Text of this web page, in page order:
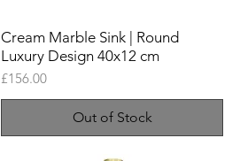
Cream Marble Sink | Round
Luxury Design 40x12 cm
Price
£156.00
Out of Stock